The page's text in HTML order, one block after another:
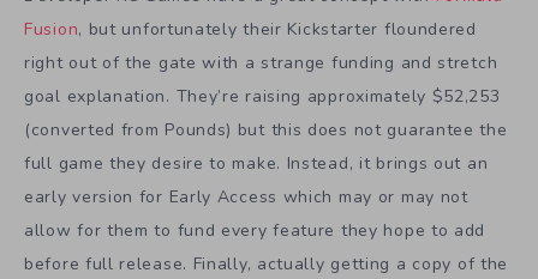
Fusion, but unfortunately their Kickstarter floundered
right out of the gate with a strange funding and stretch
goal explanation. They’re raising approximately $52,253
(converted from Pounds) but this does not guarantee the
full game they desire to make. Instead, it brings out an
early version for Early Access which may or may not
allow for them to fund every feature they hope to add
before full release. Finally, actually getting a copy of the